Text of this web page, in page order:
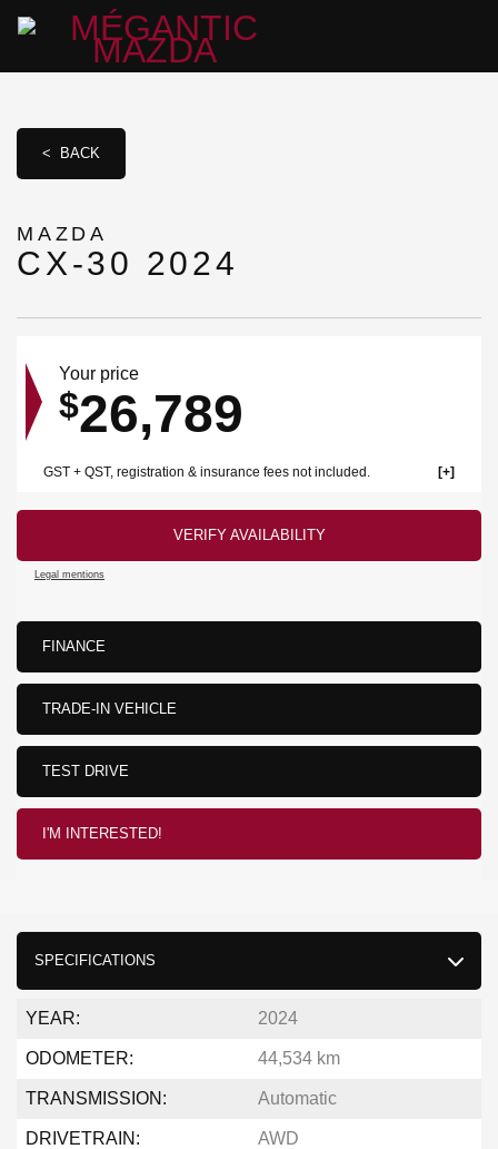
< BACK
MAZDA
CX-30 2024
SPECIFICATIONS
YEAR: 2024
ODOMETER: 44,534 km
TRANSMISSION: Automatic
DRIVETRAIN: AWD
Your price
$26,789
GST + QST, registration & insurance fees not included.
VERIFY AVAILABILITY
Legal mentions
FINANCE
TRADE-IN VEHICLE
TEST DRIVE
I'M INTERESTED!